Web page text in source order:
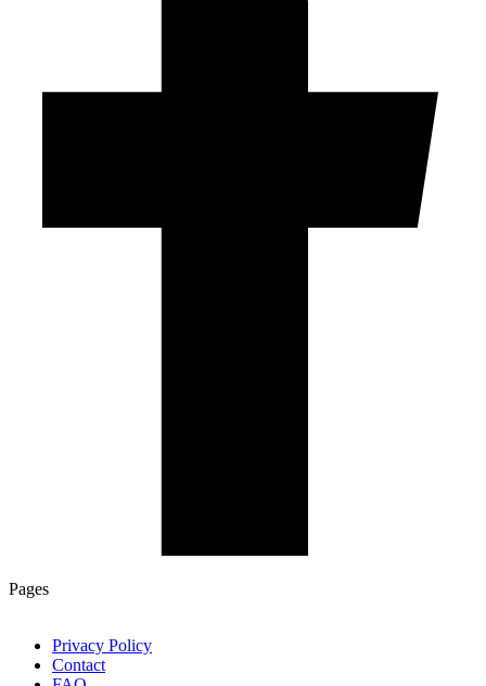
Pages
Privacy Policy
Contact